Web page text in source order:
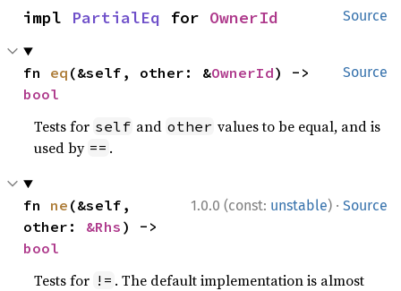
Source
impl PartialEq for OwnerId
Source
fn eq (&self, other: &OwnerId
bool
Tests for self and other values to be equal, and is
used by == .
1.0.0 (const: unstable) · Source
fn ne (&self,
other: &Rhs
bool
Tests for != . The default implementation is almost